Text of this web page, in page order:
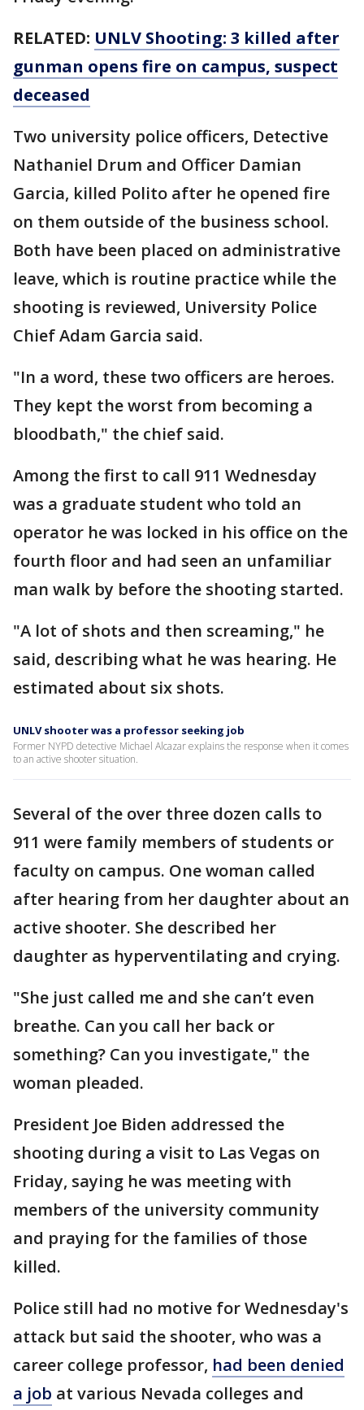
RELATED: UNLV Shooting: 3 killed after
gunman opens fire on campus, suspect
deceased
Two university police officers, Detective
Nathaniel Drum and Officer Damian
Garcia, killed Polito after he opened fire
on them outside of the business school.
Both have been placed on administrative
leave, which is routine practice while the
shooting is reviewed, University Police
Chief Adam Garcia said.
"In a word, these two officers are heroes.
They kept the worst from becoming a
bloodbath," the chief said.
Among the first to call 911 Wednesday
was a graduate student who told an
operator he was locked in his office on the
fourth floor and had seen an unfamiliar
man walk by before the shooting started.
"A lot of shots and then screaming," he
said, describing what he was hearing. He
estimated about six shots.
UNLV shooter was a professor seeking job
Former NYPD detective Michael Alcazar explains the response when it comes
to an active shooter situation.
Several of the over three dozen calls to
911 were family members of students or
faculty on campus. One woman called
after hearing from her daughter about an
active shooter. She described her
daughter as hyperventilating and crying.
"She just called me and she can’t even
breathe. Can you call her back or
something? Can you investigate," the
woman pleaded.
President Joe Biden addressed the
shooting during a visit to Las Vegas on
Friday, saying he was meeting with
members of the university community
and praying for the families of those
killed.
Police still had no motive for Wednesday's
attack but said the shooter, who was a
career college professor, had been denied
a job at various Nevada colleges and